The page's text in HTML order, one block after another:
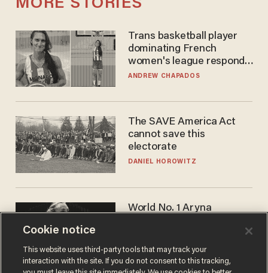
MORE STORIES
Trans basketball player
dominating French
women's league responds
to calls to play in WNBA
ANDREW CHAPADOS
The SAVE America Act
cannot save this
electorate
DANIEL HOROWITZ
World No. 1 Aryna
answer when asked about
gender testing: 'Men are
way stronger'
ANDREW CHAPADOS
Cookie notice
This website uses third-party tools that may track your
interaction with the site. If you do not consent to this tracking,